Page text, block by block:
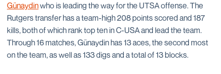
Günaydinwho is leading the way for the UTSA offense. The
Rutgers transfer has a team-high 208 points scored and 187
kills, both of which rank top ten in C-USA and lead the team.
Through 16 matches, Günaydin has 13 aces, the second most
on the team, as well as 133 digs and a total of 13 blocks.